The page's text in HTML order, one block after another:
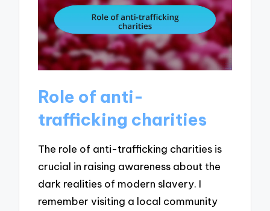
Role of anti-
trafficking charities
The role of anti-trafficking charities is
crucial in raising awareness about the
dark realities of modern slavery. I
remember visiting a local community